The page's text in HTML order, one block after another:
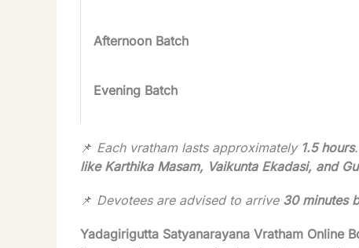
Afternoon Batch
Evening Batch
📌 Each vratham lasts approximately 1.5 hours
like Karthika Masam, Vaikunta Ekadasi, and
📌 Devotees are advised to arrive 30 minutes
Yadagirigutta Satyanarayana Vratham Online